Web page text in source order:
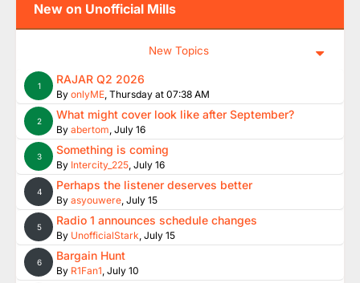
New on Unofficial Mills
New Topics
1 RAJAR Q2 2026
By onlyME, Thursday at 07:38 AM
2 What might cover look like after September?
By abertom, July 16
3 Something is coming
By Intercity_225, July 16
4 Perhaps the listener deserves better
By asyouwere, July 15
5 Radio 1 announces schedule changes
By UnofficialStark, July 15
6 Bargain Hunt
By R1Fan1, July 10